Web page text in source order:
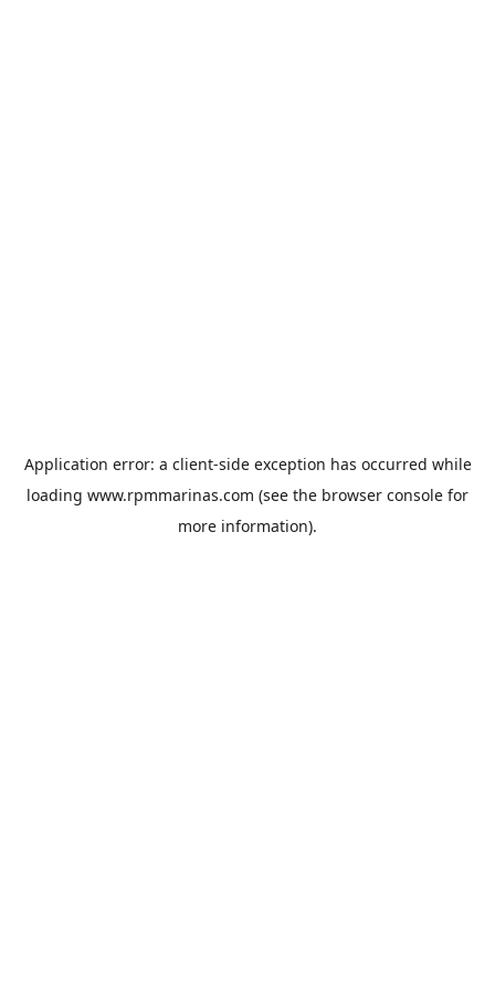
Application error: a client-side exception has occurred while
loading www.rpmmarinas.com (see the browser console for
more information).